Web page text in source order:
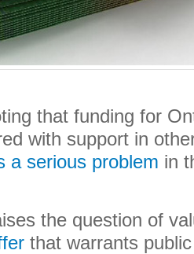
that funding for
with support in
a serious problem in
the question of
that warrants